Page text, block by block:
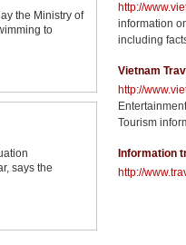
the Ministry of
to
says the
http://
information
including
Vietnam
http://
Tourism
Information
http://